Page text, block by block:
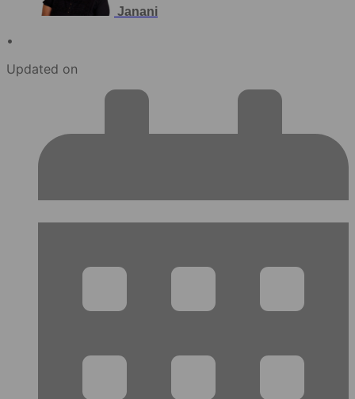
Janani
•
Updated on